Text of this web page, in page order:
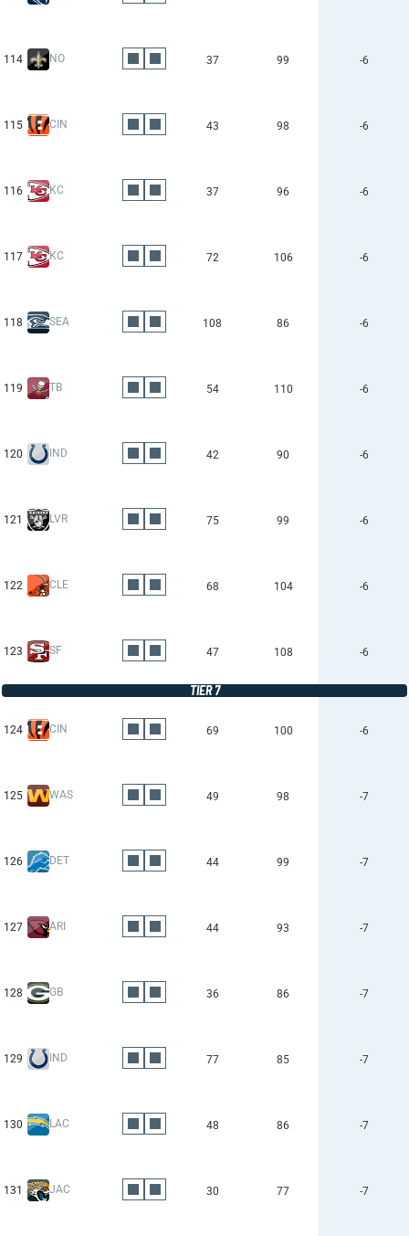
114 NO 37 99 -6
115 CIN 43 98 -6
116 KC 37 96 -6
117 KC 72 106 -6
118 SEA 108 86 -6
119 TB 54 110 -6
120 IND 42 90 -6
121 LVR 75 99 -6
122 CLE 68 104 -6
123 SF 47 108 -6
TIER 7
124 CIN 69 100 -6
125 WAS 49 98 -7
126 DET 44 99 -7
127 ARI 44 93 -7
128 GB 36 86 -7
129 IND 77 85 -7
130 LAC 48 86 -7
131 JAC 30 77 -7